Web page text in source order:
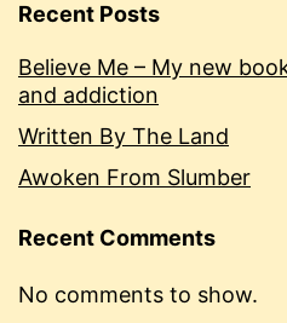
Recent Posts
Believe Me – My new
and addiction
Written By The Land
Awoken From Slumber
Recent Comments
No comments to show.